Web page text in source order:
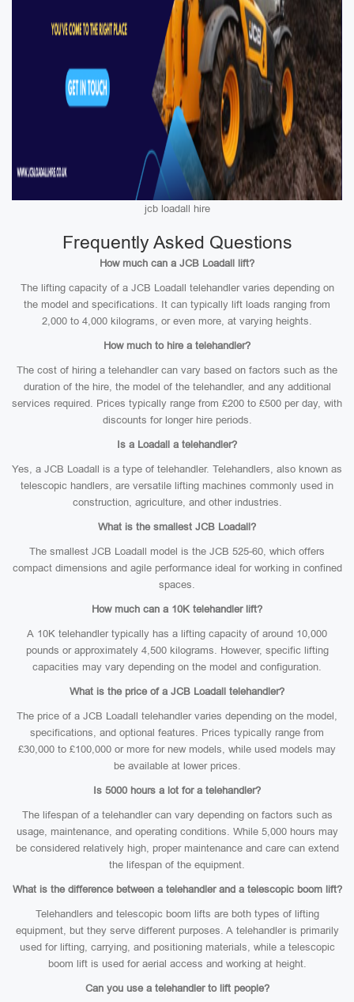
jcb loadall hire
Frequently Asked Questions
How much can a JCB Loadall lift?
The lifting capacity of a JCB Loadall telehandler varies depending on
the model and specifications. It can typically lift loads ranging from
2,000 to 4,000 kilograms, or even more, at varying heights.
How much to hire a telehandler?
The cost of hiring a telehandler can vary based on factors such as the
duration of the hire, the model of the telehandler, and any additional
services required. Prices typically range from £200 to £500 per day, with
discounts for longer hire periods.
Is a Loadall a telehandler?
Yes, a JCB Loadall is a type of telehandler. Telehandlers, also known as
telescopic handlers, are versatile lifting machines commonly used in
construction, agriculture, and other industries.
What is the smallest JCB Loadall?
The smallest JCB Loadall model is the JCB 525-60, which offers
compact dimensions and agile performance ideal for working in confined
spaces.
How much can a 10K telehandler lift?
A 10K telehandler typically has a lifting capacity of around 10,000
pounds or approximately 4,500 kilograms. However, specific lifting
capacities may vary depending on the model and configuration.
What is the price of a JCB Loadall telehandler?
The price of a JCB Loadall telehandler varies depending on the model,
specifications, and optional features. Prices typically range from
£30,000 to £100,000 or more for new models, while used models may
be available at lower prices.
Is 5000 hours a lot for a telehandler?
The lifespan of a telehandler can vary depending on factors such as
usage, maintenance, and operating conditions. While 5,000 hours may
be considered relatively high, proper maintenance and care can extend
the lifespan of the equipment.
What is the difference between a telehandler and a telescopic boom lift?
Telehandlers and telescopic boom lifts are both types of lifting
equipment, but they serve different purposes. A telehandler is primarily
used for lifting, carrying, and positioning materials, while a telescopic
boom lift is used for aerial access and working at height.
Can you use a telehandler to lift people?